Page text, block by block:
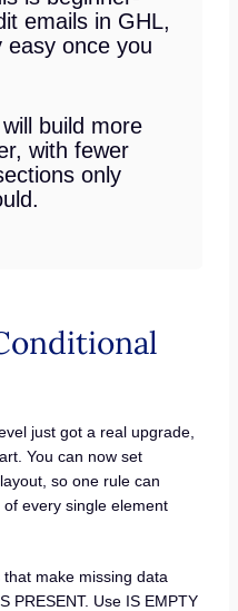
emails in GHL,
easy once you
build more
with fewer
only
just got a real upgrade,
You can now set
so one rule can
every single element
make missing data
PRESENT. Use IS EMPTY